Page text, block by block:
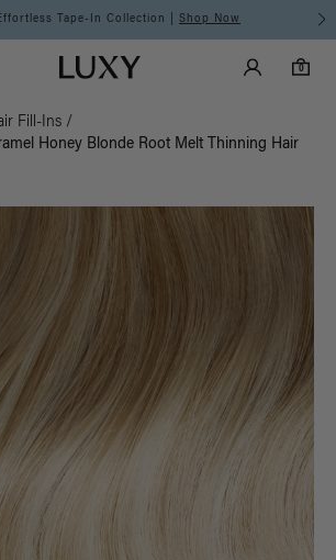
Tape-In Collection | Shop Now
Luxy homepageMain Luxy Accounts
0
0 items in cart
Fill-Ins /
Honey Blonde Root Melt Thinning Hair